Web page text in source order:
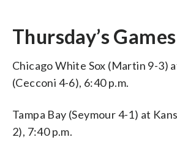
Thursday’s Games
Chicago White Sox (Martin 9-3)
(Cecconi 4-6), 6:40 p.m.
Tampa Bay (Seymour 4-1) at
2), 7:40 p.m.